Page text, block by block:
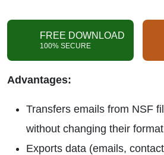
FREE DOWNLOAD
100% SECURE
Advantages:
Transfers emails from NSF
without changing their
Exports data (emails,